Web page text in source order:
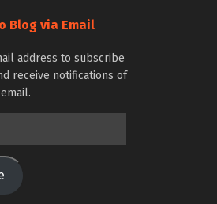
Blog via Email
address to subscribe
receive notifications of